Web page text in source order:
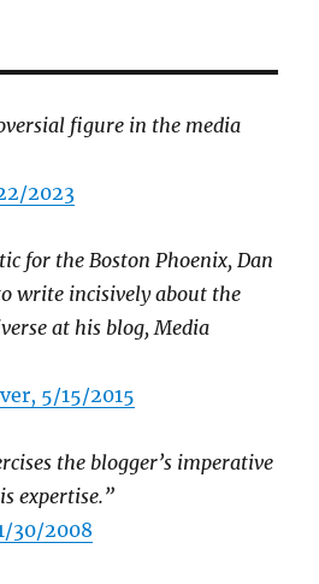
figure in the media
2023
for the Boston Phoenix, Dan
write incisively about the
at his blog, Media
5/15/2015
the blogger’s imperative
expertise.”
30/2008